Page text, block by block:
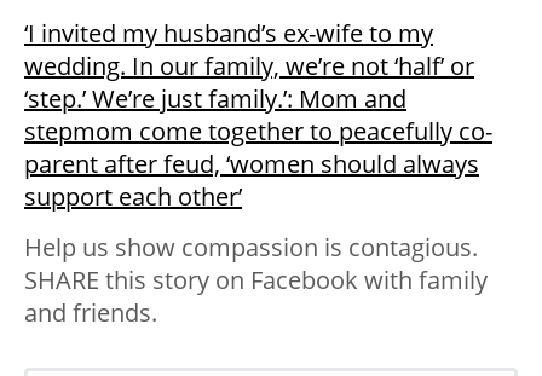
‘I invited my husband’s ex-wife to my
wedding. In our family, we’re not ‘half’ or
‘step.’ We’re just family.’: Mom and
stepmom come together to peacefully co-
parent after feud, ‘women should always
support each other’
Help us show compassion is contagious.
SHARE this story on Facebook with family
and friends.